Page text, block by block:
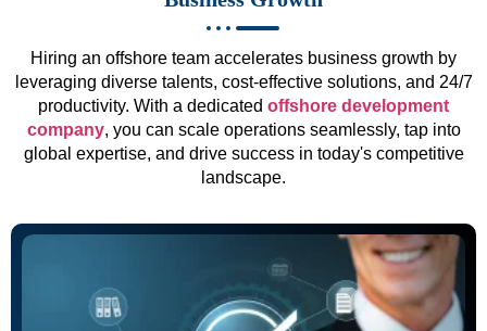
Hiring an offshore team accelerates business growth by
leveraging diverse talents, cost-effective solutions, and 24/7
productivity. With a dedicated offshore development
company, you can scale operations seamlessly, tap into
global expertise, and drive success in today's competitive
landscape.